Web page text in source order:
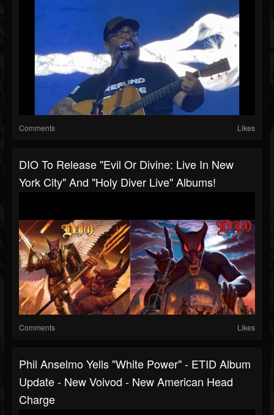
Comments Likes
DIO To Release "Evil Or Divine: Live In New
York City" And "Holy Diver Live" Albums!
Comments Likes
Phil Anselmo Yells "white Power" - ETID Album
Update - New Voivod - New American Head
Charge